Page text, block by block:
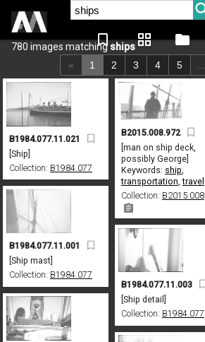
bookmark_border grid_view folder
780 images matching ships
«
1 2 3 4 5
B1984.077.11.021
[Ship]
Collection: B1984.077
B2015.008.972
[man on ship deck,
possibly George]
Keywords: ship
transportation ,travel
Collection: B2015.008
B1984.077.11.001
[Ship mast]
Collection: B1984.077
B1984.077.11.003
[Ship detail]
Collection: B1984.077